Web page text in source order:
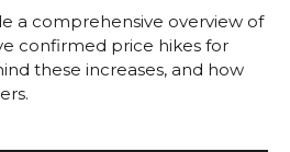
a comprehensive overview of
confirmed price hikes for
these increases, and how